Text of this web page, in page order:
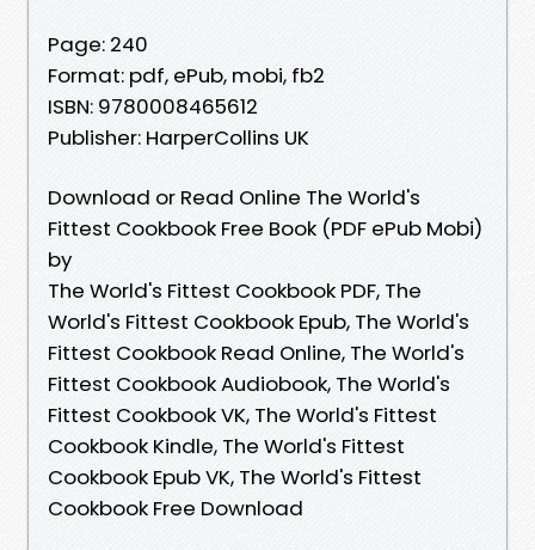
Page: 240
Format: pdf, ePub, mobi, fb2
ISBN: 9780008465612
Publisher: HarperCollins UK
Download or Read Online The World's
Fittest Cookbook Free Book (PDF ePub Mobi)
by
The World's Fittest Cookbook PDF, The
World's Fittest Cookbook Epub, The World's
Fittest Cookbook Read Online, The World's
Fittest Cookbook Audiobook, The World's
Fittest Cookbook VK, The World's Fittest
Cookbook Kindle, The World's Fittest
Cookbook Epub VK, The World's Fittest
Cookbook Free Download